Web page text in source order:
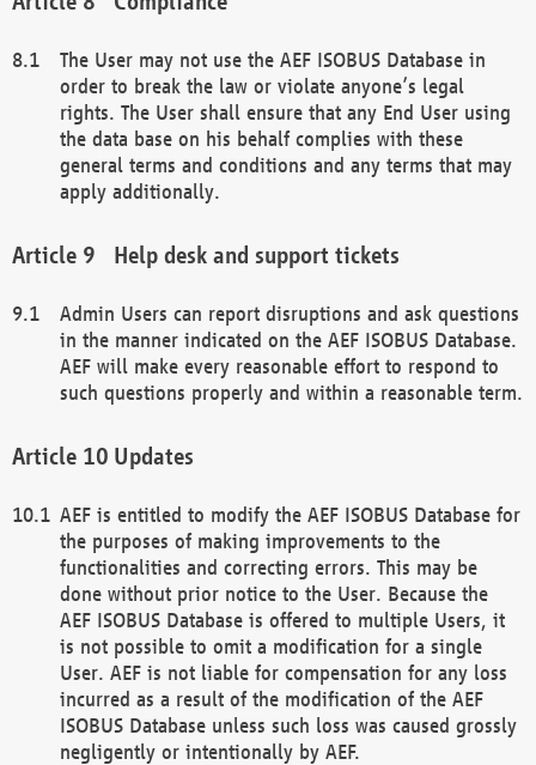
The User may not use the AEF ISOBUS Database in
order to break the law or violate anyone’s legal
rights. The User shall ensure that any End User using
the data base on his behalf complies with these
general terms and conditions and any terms that may
apply additionally.
Help desk and support tickets
Admin Users can report disruptions and ask questions
in the manner indicated on the AEF ISOBUS Database.
AEF will make every reasonable effort to respond to
such questions properly and within a reasonable term.
Updates
AEF is entitled to modify the AEF ISOBUS Database for
the purposes of making improvements to the
functionalities and correcting errors. This may be
done without prior notice to the User. Because the
AEF ISOBUS Database is offered to multiple Users, it
is not possible to omit a modification for a single
User. AEF is not liable for compensation for any loss
incurred as a result of the modification of the AEF
ISOBUS Database unless such loss was caused grossly
negligently or intentionally by AEF.